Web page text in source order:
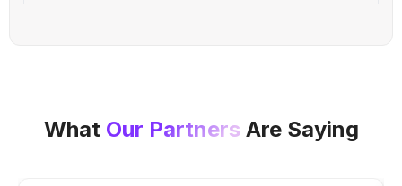
What Our PartnersAre Saying